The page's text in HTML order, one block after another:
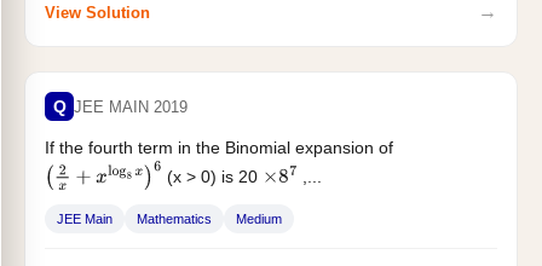
View Solution →
Q JEE MAIN 2019
If the fourth term in the Binomial expansion of
( 2x +xlog8x)6 (x > 0) is 20 ×87
JEE Main Mathematics Medium